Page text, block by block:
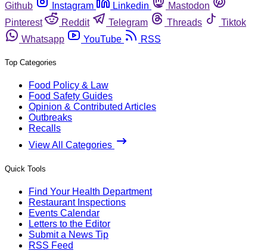
Github
Instagram Linkedin
Mastodon
Pinterest
Reddit Telegram Threads
Tiktok
Whatsapp
YouTube RSS
Top Categories
Food Policy & Law
Food Safety Guides
Opinion & Contributed Articles
Outbreaks
Recalls
View All Categories
Quick Tools
Find Your Health Department
Restaurant Inspections
Events Calendar
Letters to the Editor
Submit a News Tip
RSS Feed